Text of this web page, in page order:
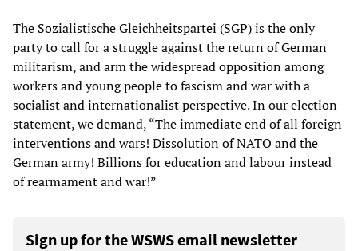
The Sozialistische Gleichheitspartei (SGP) is the only
party to call for a struggle against the return of German
militarism, and arm the widespread opposition among
workers and young people to fascism and war with a
socialist and internationalist perspective. In our election
statement, we demand, “The immediate end of all foreign
interventions and wars! Dissolution of NATO and the
German army! Billions for education and labour instead
of rearmament and war!”
Sign up for the WSWS email newsletter